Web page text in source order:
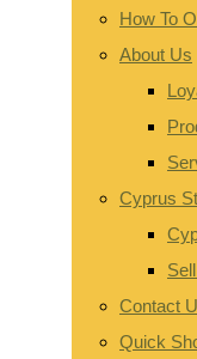
How To
About Us
Cyprus
Contact
Quick